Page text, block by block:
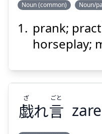
Noun (common) Noun/
prank;
horseplay;
戯れ言
ざ ごと